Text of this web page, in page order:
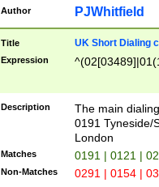
Author PJWhitfield
Title UK Short Dialing
Expression
Description
The main
0191 Tyneside/
London
Matches 0191 | 0121 |
Non-Matches 0291 | 0154 |